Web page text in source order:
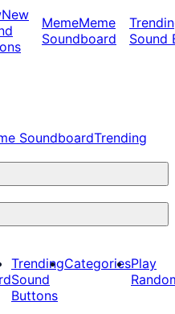
New
MemeMeme
Soundboard
Sound
SoundboardTrending
Trending
Sound
Buttons
CategoriesPlay